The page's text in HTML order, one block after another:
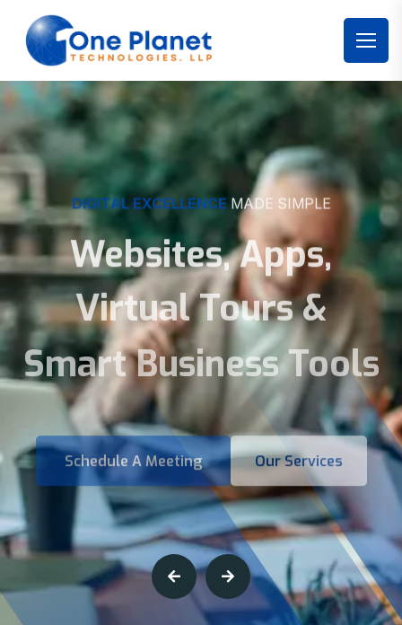
DIGITAL EXCELLENCE MADE SIMPLE
Websites, Apps,
Virtual Tours &
Smart Business Tools